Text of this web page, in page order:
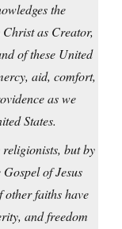
the
as Creator,
of these United
aid, comfort,
as we
States.
but by
of Jesus
other faiths have
and freedom